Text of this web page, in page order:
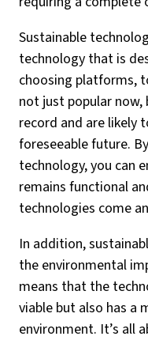
Sustainable
technology that is
choosing platforms,
not just popular
record and are likely
foreseeable future.
technology, you can
remains functional
technologies come
In addition,
the environmental
means that the
viable but also has a
environment. It’s all